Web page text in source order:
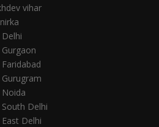
vihar
Delhi
Delhi